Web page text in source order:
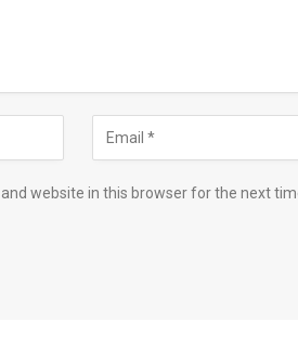
website in this browser for the next